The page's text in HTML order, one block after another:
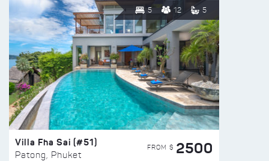
5 12 5
Villa Fha Sai (#51)
Patong, Phuket
FROM $ 2500